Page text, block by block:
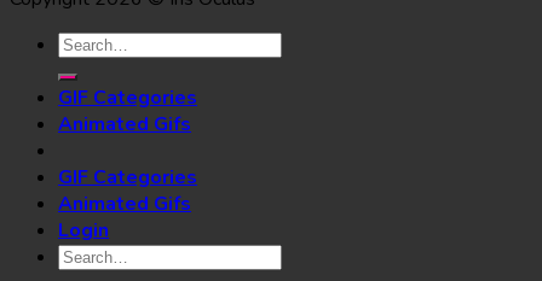
Search
for:
GIF Categories
Animated Gifs
GIF Categories
Animated Gifs
Login
Search